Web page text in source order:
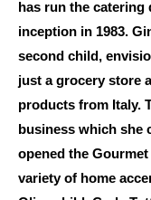
has run the catering
inception in 1983.
second child,
just a grocery store
products from Italy.
business which she
opened the
variety of home